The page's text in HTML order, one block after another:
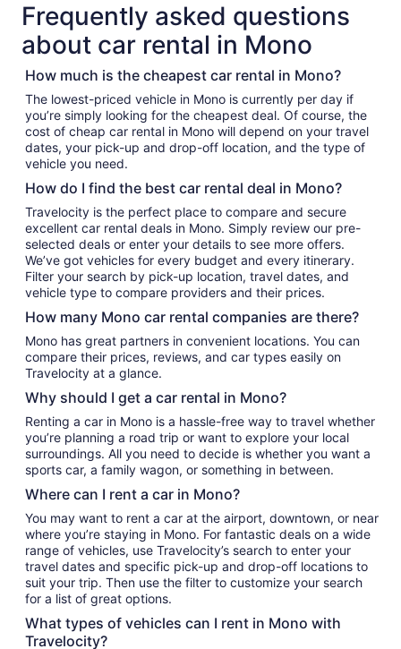
Frequently asked questions
about car rental in Mono
How much is the cheapest car rental in Mono?
The lowest-priced vehicle in Mono is currently per day if
you’re simply looking for the cheapest deal. Of course, the
cost of cheap car rental in Mono will depend on your travel
dates, your pick-up and drop-off location, and the type of
vehicle you need.
How do I find the best car rental deal in Mono?
Travelocity is the perfect place to compare and secure
excellent car rental deals in Mono. Simply review our pre-
selected deals or enter your details to see more offers.
We’ve got vehicles for every budget and every itinerary.
Filter your search by pick-up location, travel dates, and
vehicle type to compare providers and their prices.
How many Mono car rental companies are there?
Mono has great partners in convenient locations. You can
compare their prices, reviews, and car types easily on
Travelocity at a glance.
Why should I get a car rental in Mono?
Renting a car in Mono is a hassle-free way to travel whether
you’re planning a road trip or want to explore your local
surroundings. All you need to decide is whether you want a
sports car, a family wagon, or something in between.
Where can I rent a car in Mono?
You may want to rent a car at the airport, downtown, or near
where you’re staying in Mono. For fantastic deals on a wide
range of vehicles, use Travelocity’s search to enter your
travel dates and specific pick-up and drop-off locations to
suit your trip. Then use the filter to customize your search
for a list of great options.
What types of vehicles can I rent in Mono with
Travelocity?